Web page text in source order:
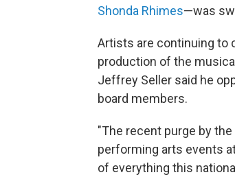
Shonda Rhimes—was
Artists are continuing to
production of the musical
Jeffrey Seller said he
board members.
"The recent purge by
performing arts events
of everything this